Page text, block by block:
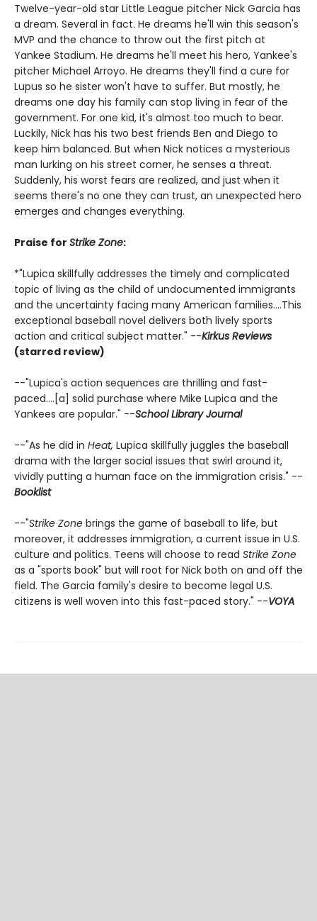
Twelve-year-old star Little League pitcher Nick Garcia has
a dream. Several in fact. He dreams he'll win this season's
MVP and the chance to throw out the first pitch at
Yankee Stadium. He dreams he'll meet his hero, Yankee's
pitcher Michael Arroyo. He dreams they'll find a cure for
Lupus so he sister won't have to suffer. But mostly, he
dreams one day his family can stop living in fear of the
government. For one kid, it's almost too much to bear.
Luckily, Nick has his two best friends Ben and Diego to
keep him balanced. But when Nick notices a mysterious
man lurking on his street corner, he senses a threat.
Suddenly, his worst fears are realized, and just when it
seems there's no one they can trust, an unexpected hero
emerges and changes everything.
Praise for Strike Zone:
*"Lupica skillfully addresses the timely and complicated
topic of living as the child of undocumented immigrants
and the uncertainty facing many American families....This
exceptional baseball novel delivers both lively sports
action and critical subject matter." --Kirkus Reviews
(starred review)
--"Lupica's action sequences are thrilling and fast-
paced....[a] solid purchase where Mike Lupica and the
Yankees are popular." --School Library Journal
--"As he did in Heat, Lupica skillfully juggles the baseball
drama with the larger social issues that swirl around it,
vividly putting a human face on the immigration crisis." --
Booklist
--"Strike Zone brings the game of baseball to life, but
moreover, it addresses immigration, a current issue in U.S.
culture and politics. Teens will choose to read Strike Zone
as a "sports book" but will root for Nick both on and off the
field. The Garcia family's desire to become legal U.S.
citizens is well woven into this fast-paced story." --VOYA